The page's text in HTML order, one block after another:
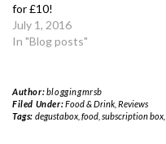
for £10!
July 1, 2016
In "Blog posts"
Author:bloggingmrsb
Filed Under:Food & Drink, Reviews
Tags: degustabox, food, subscription box,